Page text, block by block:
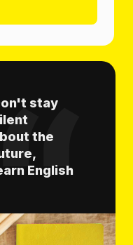
stay
the
English